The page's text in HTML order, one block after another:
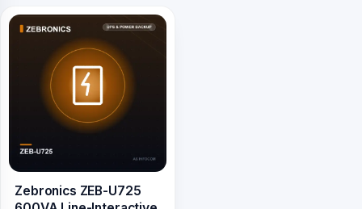
Zebronics ZEB-U725